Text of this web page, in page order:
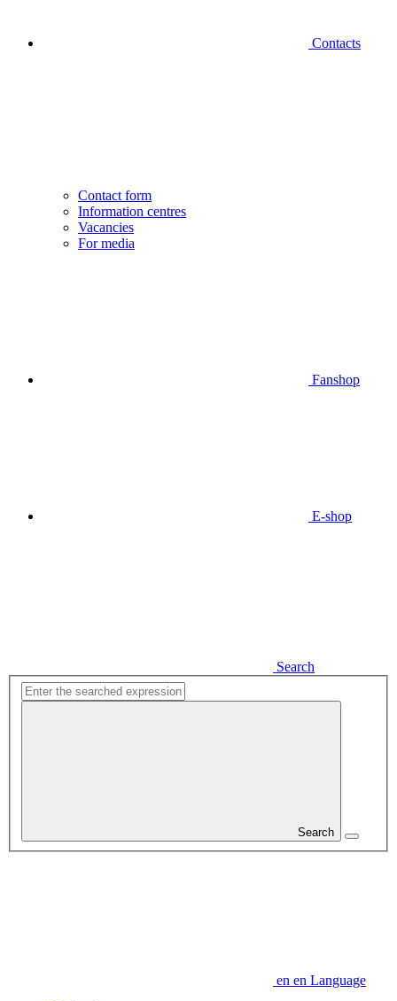
Contacts
Contact form
Information centres
Vacancies
For media
Fanshop
E-shop
Search
Search
en en Language